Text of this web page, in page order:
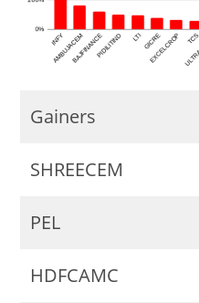
Gainers
SHREECEM
PEL
HDFCAMC